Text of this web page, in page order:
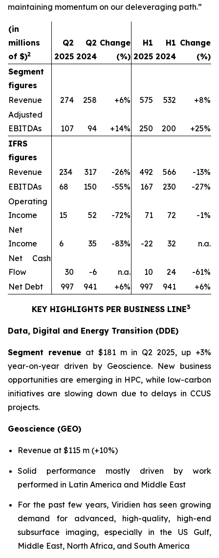
maintaining momentum on our deleveraging path.”
(in
millions
of $)2
Q2
2025
Q2
2024
Change
(%)
H1
2025
H1
2024
Change
(%)
Segment
figures
Revenue
274 258 +6% 575 532
+8%
Adjusted
EBITDAs
107 94 +14% 250 200
+25%
IFRS
figures
Revenue
234 317 -26% 492 566
-13%
EBITDAs
68 150 -55% 167 230
-27%
Operating
Income
15 52 -72% 71 72
-1%
Net
Income
6 35 -83% -22 32
n.a.
Net Cash
Flow
30 -6 n.a. 10 24
-61%
Net Debt
997 941 +6% 997 941 +6%
KEY HIGHLIGHTS PER BUSINESS LINE3
Data, Digital and Energy Transition (DDE)
Segment revenueat $181 m in Q2 2025, up +3%
year-on-year driven by Geoscience. New business
opportunities are emerging in HPC, while low-carbon
initiatives are slowing down due to delays in CCUS
projects.
Geoscience (GEO)
Revenue at $115 m (+10%)
Solid performance mostly driven by work
performed in Latin America and Middle East
For the past few years, Viridien has seen growing
demand for advanced, high-quality, high-end
subsurface imaging, especially in the US Gulf,
Middle East, North Africa, and South America